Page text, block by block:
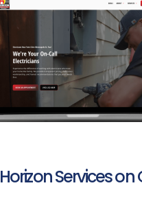
Horizon Services on